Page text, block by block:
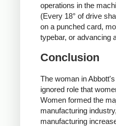
operations in the
(Every 18° of drive
on a punched card,
typebar, or advancing
Conclusion
The woman in
ignored role that
Women formed the
manufacturing
manufacturing